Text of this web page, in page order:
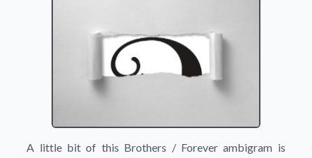
A little bit of this Brothers / Forever ambigram is